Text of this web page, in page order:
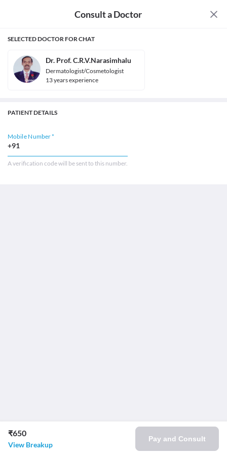
Consult a Doctor
SELECTED DOCTOR FOR CHAT
Dr. Prof. C.R.V.Narasimhalu
Dermatologist/Cosmetologist
13yearsexperience
PATIENT DETAILS
Mobile Number *
+91
A verification code will be sent to this number.
₹650
View Breakup
Pay and Consult